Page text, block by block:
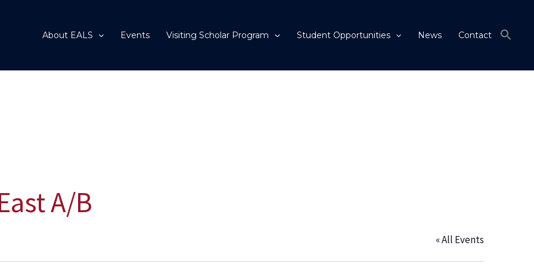
About EALS Events Visiting Scholar Program Student Opportunities News Contact
A/B
« All Events